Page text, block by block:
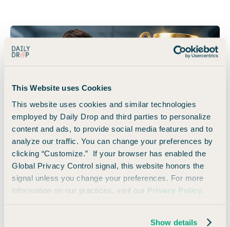
This Website uses Cookies
This website uses cookies and similar technologies
employed by Daily Drop and third parties to personalize
content and ads, to provide social media features and to
analyze our traffic. You can change your preferences by
clicking “Customize.” If your browser has enabled the
Global Privacy Control signal, this website honors the
signal unless you change your preferences. For more
information on our practices, visit our Privacy Policy
Show details
Points Pursuit Finale: The Winner Is...